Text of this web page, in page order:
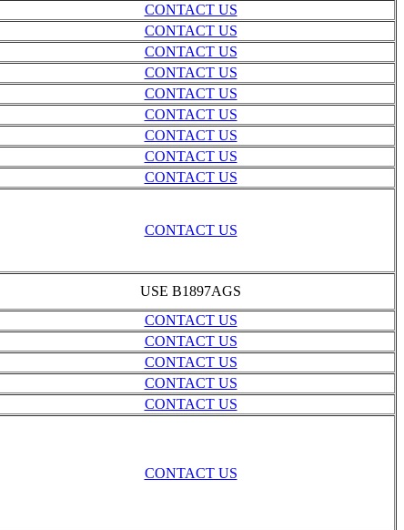
CONTACT US
CONTACT US
CONTACT US
CONTACT US
CONTACT US
CONTACT US
CONTACT US
CONTACT US
CONTACT US
CONTACT US
USE B1897AGS
CONTACT US
CONTACT US
CONTACT US
CONTACT US
CONTACT US
CONTACT US